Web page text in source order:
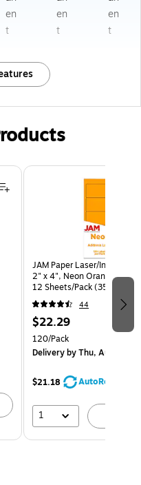
en
t
en
t
en
t
JAM Paper Laser/Inkjet
2" x 4", Neon Orange, 10
12 Sheets/Pack
44
$22.29
120/Pack
Deliveryby Thu, Aug 13
$21.18 AutoRestock
1